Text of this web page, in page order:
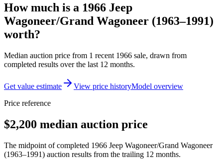
How much is a 1966 Jeep
Wagoneer/Grand Wagoneer (1963–1991)
worth?
Median auction price from 1 recent 1966 sale, drawn from
completed results over the last 12 months.
Get value estimate View price historyModel overview
Price reference
$2,200 median auction price
The midpoint of completed 1966 Jeep Wagoneer/Grand Wagoneer
(1963–1991) auction results from the trailing 12 months.